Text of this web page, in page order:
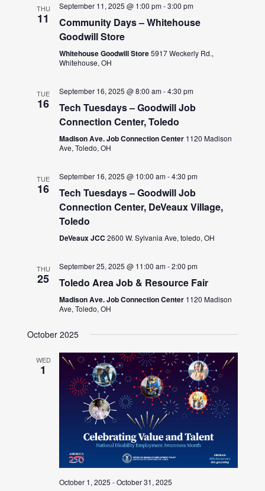
THU
11
September 11, 2025 @ 1:00 pm-3:00 pm
Community Days – Whitehouse
Goodwill Store
Whitehouse Goodwill Store5917 Weckerly Rd.,
Whitehouse, OH
TUE
16
September 16, 2025 @ 8:00 am-4:30 pm
Tech Tuesdays – Goodwill Job
Connection Center, Toledo
Madison Ave. Job Connection Center 1120 Madison
Ave, Toledo, OH
TUE
16
September 16, 2025 @ 10:00 am-4:30 pm
Tech Tuesdays – Goodwill Job
Connection Center, DeVeaux Village,
Toledo
DeVeaux JCC2600 W. Sylvania Ave, toledo, OH
THU
25
September 25, 2025 @ 11:00 am-2:00 pm
Toledo Area Job & Resource Fair
Madison Ave. Job Connection Center 1120 Madison
Ave, Toledo, OH
October 2025
WED
1
October 1, 2025 -October 31, 2025